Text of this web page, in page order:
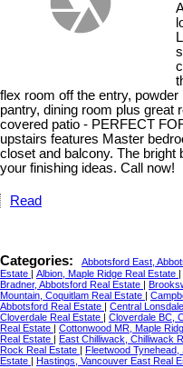
flex room off the entry,
pantry, dining room plus great
covered patio - PERFECT
upstairs features Master
closet and balcony. The
your finishing ideas. Call now!
Read
Categories: Abbotsford East,
Estate
Albion, Maple Ridge Real Estate
Bradner, Abbotsford Real Estate
Mountain, Coquitlam Real Estate
Abbotsford Real Estate
Central
Cloverdale Real Estate
Cloverdale BC,
Real Estate
Cottonwood MR, Maple
Real Estate
East Chilliwack, Chilliwack
Rock Real Estate
Fleetwood
Estate
Hastings, Vancouver East Real